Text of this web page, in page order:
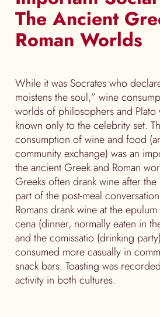
The Ancient
Roman Worlds
While it was Socrates who
moistens the soul,” wine
worlds of philosophers and Plato
known only to the celebrity set.
consumption of wine and food
community exchange) was an
the ancient Greek and Roman
Greeks often drank wine after
part of the post-meal
Romans drank wine at the
cena (dinner, normally eaten in
and the comissatio (drinking
consumed more casually in
snack bars. Toasting was
activity in both cultures.